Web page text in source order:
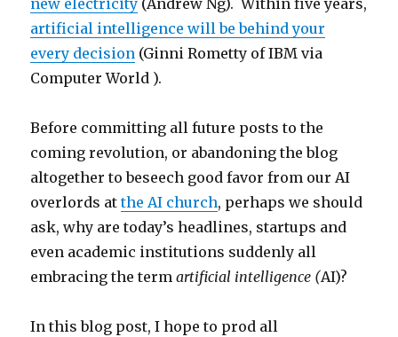
new electricity (Andrew Ng). Within five years,
artificial intelligence will be behind your
every decision (Ginni Rometty of IBM via
Computer World ).
Before committing all future posts to the
coming revolution, or abandoning the blog
altogether to beseech good favor from our AI
overlords at the AI church, perhaps we should
ask, why are today’s headlines, startups and
even academic institutions suddenly all
embracing the termartificial intelligence (AI)?
In this blog post, I hope to prod all